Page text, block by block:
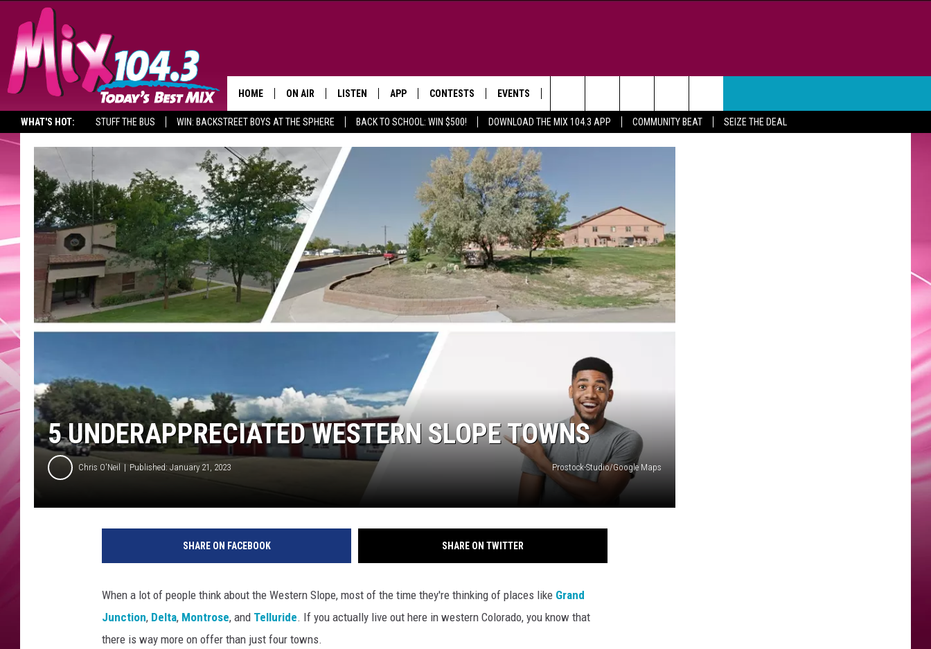
WHAT'S HOT: STUFF THE BUS WIN: BACKSTREET BOYS AT THE SPHERE BACK TO SCHOOL: WIN $500! DOWNLOAD THE MIX 104.3 APP COMMUNITY BEAT SEIZE THE DEAL
HOME ON AIR
SHOWS
BROOKE AND JEFFREY IN THE
MORNING
DEANNA
CARLY & DUNKEN
POPCRUSH WEEKENDS
LISTEN
LISTEN LIVE
MOBILE APP
GOOGLE HOME
RECENTLY PLAYED
RADIO ON DEMAND
APP
DOWNLOAD IOS
DOWNLOAD ANDROID
CONTESTS
SIGN UP
CONTEST RULES
EVENTS
HELP & CONTACT INFO
Search
The
5 UNDERAPPRECIATED WESTERN SLOPE TOWNS
Chris O'Neil Published: January 21, 2023 Prostock-Studio/Google Maps
SHARE ON FACEBOOK SHARE ON TWITTER
When a lot of people think about the Western Slope, most of the time they're thinking of places like Grand
Junction, Delta, Montrose, and Telluride. If you actually live out here in western Colorado, you know that
there is way more on offer than just four towns.